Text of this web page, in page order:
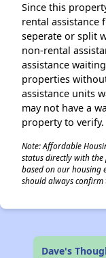
Since this
rental assistance
seperate or split
non-rental
assistance
properties
assistance units
may not have a
property to verify.
Note: Affordable
status directly with
based on our housing
should always
Dave's